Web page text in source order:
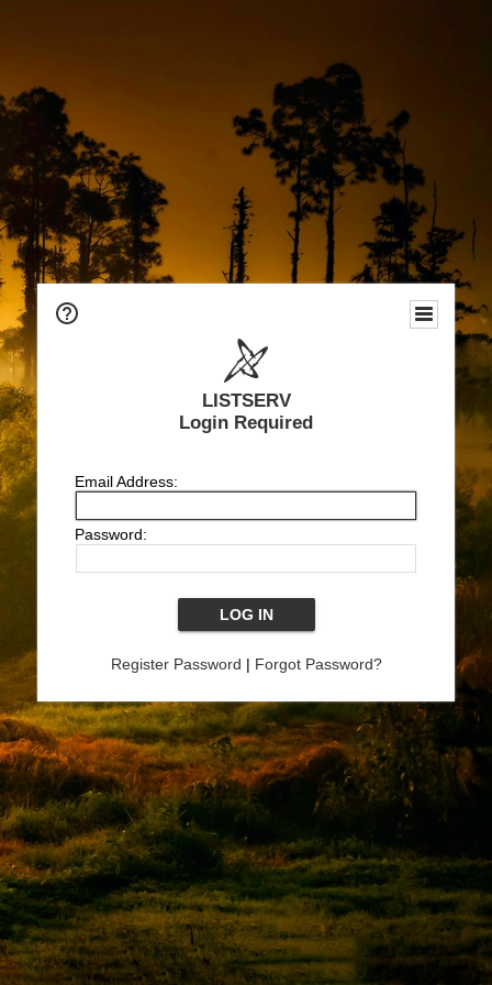
LISTSERV
Login Required
Email Address:
Password:
Register Password | Forgot Password?